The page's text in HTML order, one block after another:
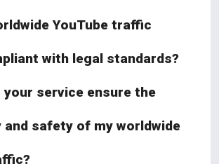
YouTube traffic
with legal standards?
your service ensure the
safety of my worldwide